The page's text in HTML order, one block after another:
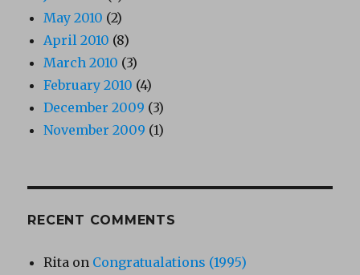
May 2010 (2)
April 2010 (8)
March 2010 (3)
February 2010 (4)
December 2009 (3)
November 2009 (1)
RECENT COMMENTS
Rita on Congratualations (1995)